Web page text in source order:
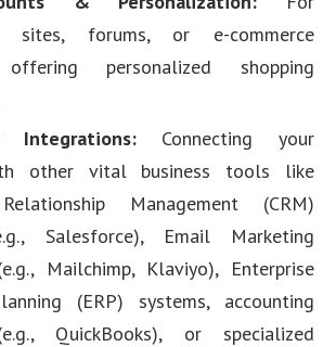
sites, forums, or e-commerce
personalized shopping
Integrations:Connecting your
other vital business tools like
Management (CRM)
Salesforce), Email Marketing
Mailchimp, Klaviyo), Enterprise
(ERP) systems, accounting
QuickBooks), or specialized